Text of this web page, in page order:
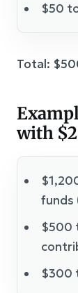
$50
Total:
with
funds
$500
$300